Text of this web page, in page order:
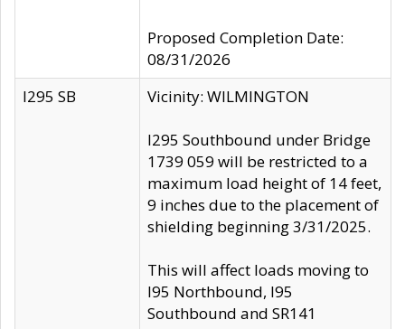
Proposed Completion Date:
08/31/2026
I295 SB
Vicinity: WILMINGTON
I295 Southbound under Bridge
1739 059 will be restricted to a
maximum load height of 14 feet,
9 inches due to the placement of
shielding beginning 3/31/2025.
This will affect loads moving to
I95 Northbound, I95
Southbound and SR141